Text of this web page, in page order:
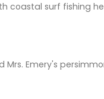
coastal surf fishing
Emery's